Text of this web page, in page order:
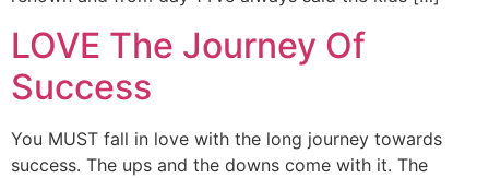
LOVE The Journey Of
Success
You MUST fall in love with the long journey towards
success. The ups and the downs come with it. The